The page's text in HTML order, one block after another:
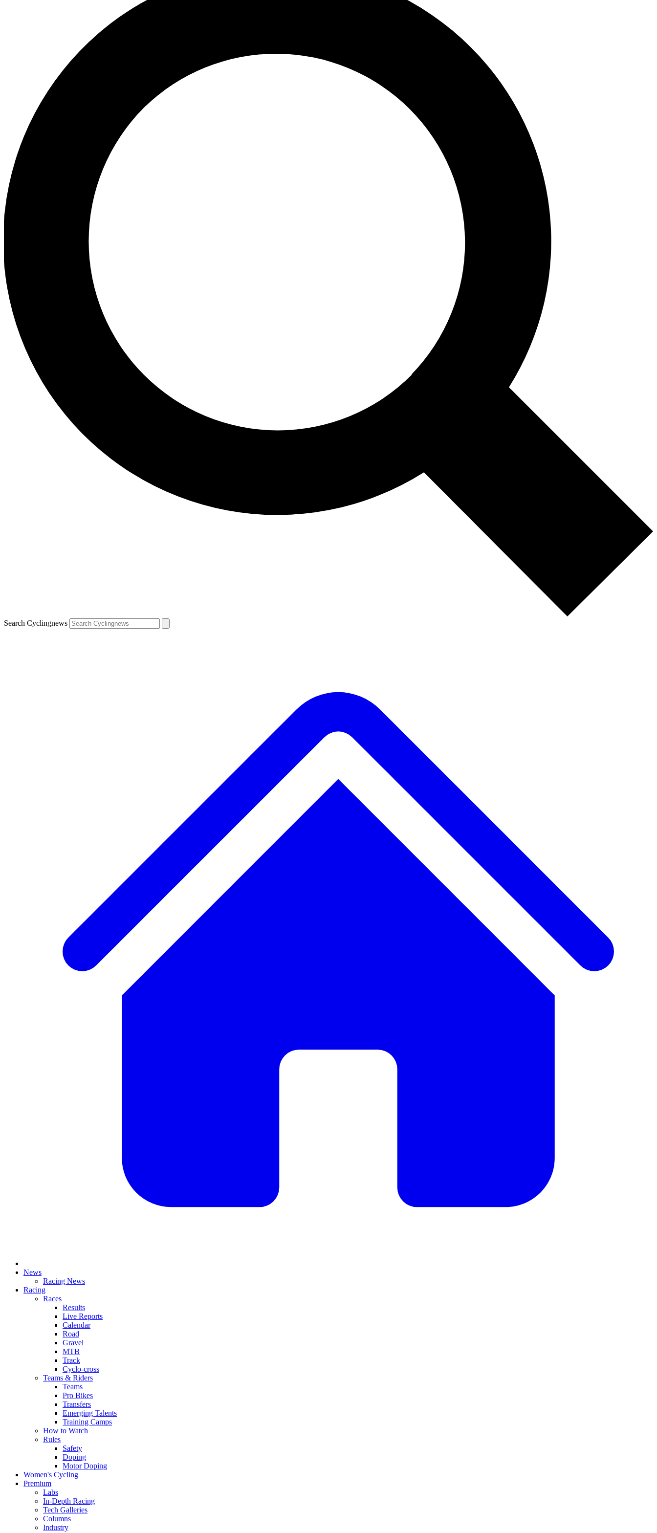
Search Cyclingnews
News
Racing News
Racing
Races
Results
Live Reports
Calendar
Road
Gravel
MTB
Track
Cyclo-cross
Teams & Riders
Teams
Pro Bikes
Transfers
Emerging Talents
Training Camps
How to Watch
Rules
Safety
Doping
Motor Doping
Women's Cycling
Premium
Labs
In-Depth Racing
Tech Galleries
Columns
Industry